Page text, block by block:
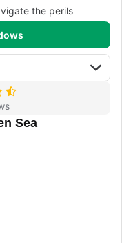
the perils
Sea